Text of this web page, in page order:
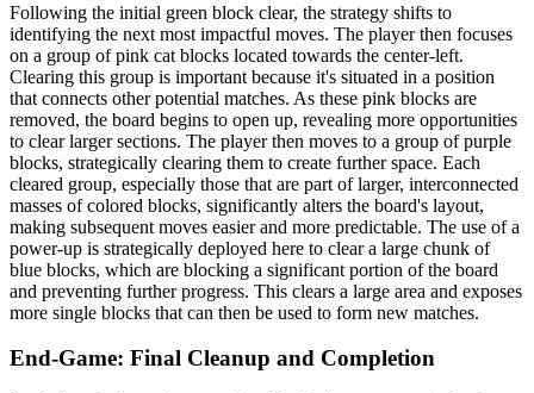
Following the initial green block clear, the strategy shifts to
identifying the next most impactful moves. The player then focuses
on a group of pink cat blocks located towards the center-left.
Clearing this group is important because it's situated in a position
that connects other potential matches. As these pink blocks are
removed, the board begins to open up, revealing more opportunities
to clear larger sections. The player then moves to a group of purple
blocks, strategically clearing them to create further space. Each
cleared group, especially those that are part of larger, interconnected
masses of colored blocks, significantly alters the board's layout,
making subsequent moves easier and more predictable. The use of a
power-up is strategically deployed here to clear a large chunk of
blue blocks, which are blocking a significant portion of the board
and preventing further progress. This clears a large area and exposes
more single blocks that can then be used to form new matches.
End-Game: Final Cleanup and Completion